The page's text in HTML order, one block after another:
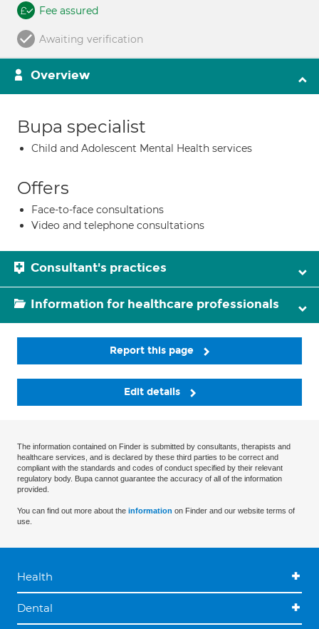
Fee assured
Awaiting verification
Overview
Bupa specialist
Child and Adolescent Mental Health services
Offers
Face-to-face consultations
Video and telephone consultations
Consultant's practices
Information for healthcare professionals
Report this page
Edit details
The information contained on Finder is submitted by consultants, therapists and
healthcare services, and is declared by these third parties to be correct and
compliant with the standards and codes of conduct specified by their relevant
regulatory body. Bupa cannot guarantee the accuracy of all of the information
provided.
You can find out more about the information on Finder and our website terms of
use.
Health
Dental